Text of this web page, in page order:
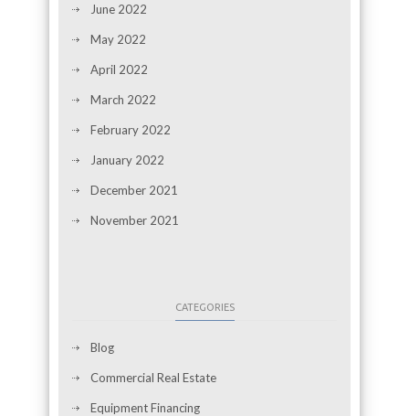
June 2022
May 2022
April 2022
March 2022
February 2022
January 2022
December 2021
November 2021
CATEGORIES
Blog
Commercial Real Estate
Equipment Financing